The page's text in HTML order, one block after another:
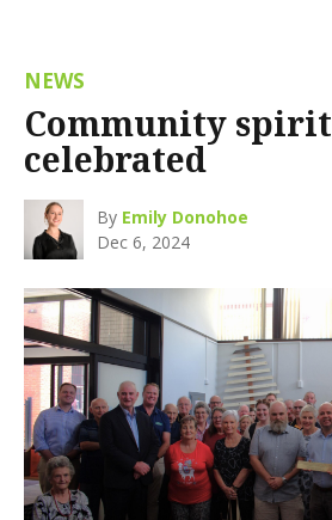
NEWS
Community spirit
celebrated
By Emily Donohoe
Dec 6, 2024